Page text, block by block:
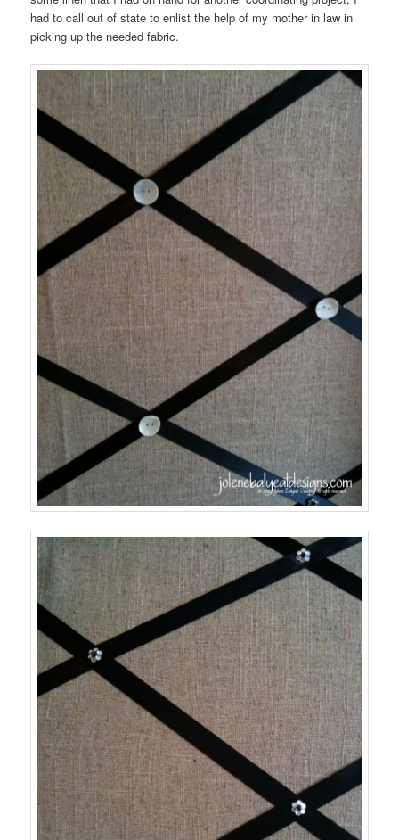
had to call out of state to enlist the help of my mother in law in
picking up the needed fabric.